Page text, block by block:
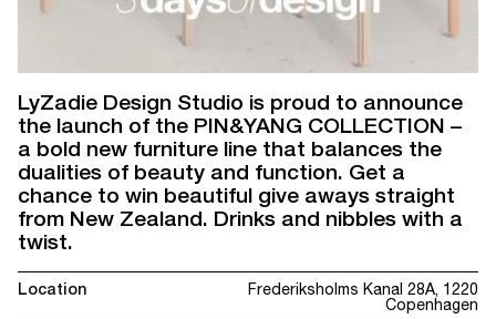
LyZadie Design Studio is proud to announce
the launch of the PIN&YANG COLLECTION –
a bold new furniture line that balances the
dualities of beauty and function. Get a
chance to win beautiful give aways straight
from New Zealand. Drinks and nibbles with a
twist.
Location
Frederiksholms Kanal 28A, 1220
Copenhagen